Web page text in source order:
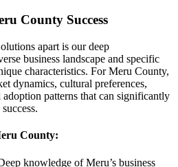
County Success
apart is our deep
business landscape and specific
characteristics. For Meru County,
dynamics, cultural preferences,
patterns that can significantly
County:
knowledge of Meru’s business